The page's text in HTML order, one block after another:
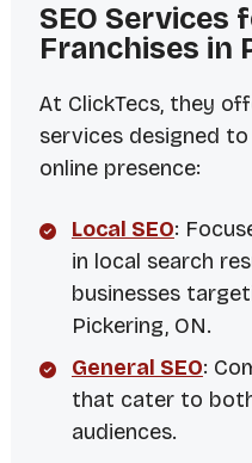
SEO Services
Franchises in
At ClickTecs, they
services designed
online presence:
Local SEO:
in local search
businesses
Pickering, ON.
General SEO:
that cater to
audiences.